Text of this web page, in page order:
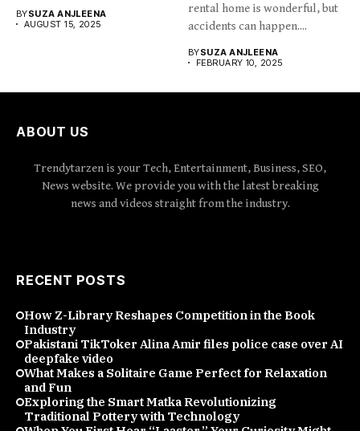
BYSUZA ANJLEENA
AUGUST 15, 2025
rental home is wonderful, but
accidents can happen....
BYSUZA ANJLEENA
FEBRUARY 10, 2025
ABOUT US
Trendytarzen is your Tech, Entertainment, Business, SEO,
News website. We provide you with the latest breaking
news and videos straight from the industry.
RECENT POSTS
How Z-Library Reshapes Competition in the Book
Industry
Pakistani TikToker Alina Amir files police case over AI
deepfake video
What Makes a Solitaire Game Perfect for Relaxation
and Fun
Exploring the Smart Matka Revolutionizing
Traditional Pottery with Technology